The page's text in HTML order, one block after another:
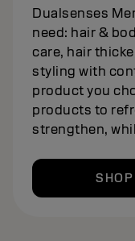
Dualsenses
need: hair &
care, hair
styling with
product you
products to
strengthen,